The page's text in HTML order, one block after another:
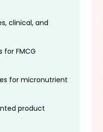
clinical, and
FMCG
for micronutrient
product